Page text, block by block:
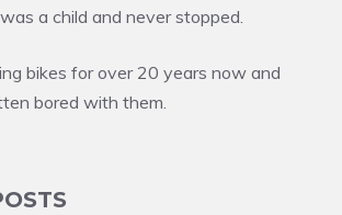
a child and never stopped.
bikes for over 20 years now and
bored with them.